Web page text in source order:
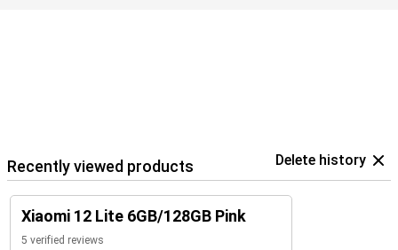
Recently viewed products Delete history
Xiaomi 12 Lite 6GB/128GB Pink
5 verified reviews